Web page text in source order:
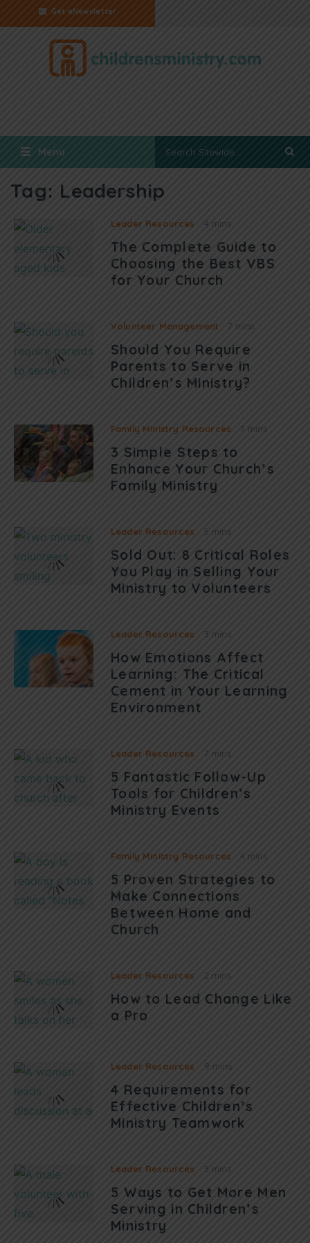
Get eNewsletter
Menu
Tag: Leadership
Leader Resources 4 mins
The Complete Guide to
Choosing the Best VBS
for Your Church
Volunteer Management 7 mins
Should You Require
Parents to Serve in
Children’s Ministry?
Family Ministry Resources 7 mins
3 Simple Steps to
Enhance Your Church’s
Family Ministry
Leader Resources 5 mins
Sold Out: 8 Critical Roles
You Play in Selling Your
Ministry to Volunteers
Leader Resources 3 mins
How Emotions Affect
Learning: The Critical
Cement in Your Learning
Environment
Leader Resources 7 mins
5 Fantastic Follow-Up
Tools for Children’s
Ministry Events
Family Ministry Resources 4 mins
5 Proven Strategies to
Make Connections
Between Home and
Church
Leader Resources 2 mins
How to Lead Change Like
a Pro
Leader Resources 9 mins
4 Requirements for
Effective Children’s
Ministry Teamwork
Leader Resources 3 mins
5 Ways to Get More Men
Serving in Children’s
Ministry